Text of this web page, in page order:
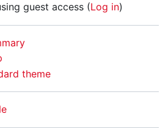
guest access (Log in)
theme